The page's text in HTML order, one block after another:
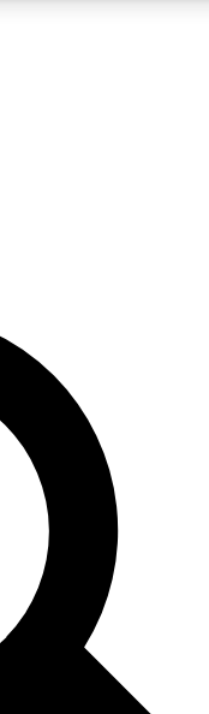
For the quickest way to
Contact me with news
By submitting your information you